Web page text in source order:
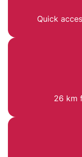
Quick
26 km